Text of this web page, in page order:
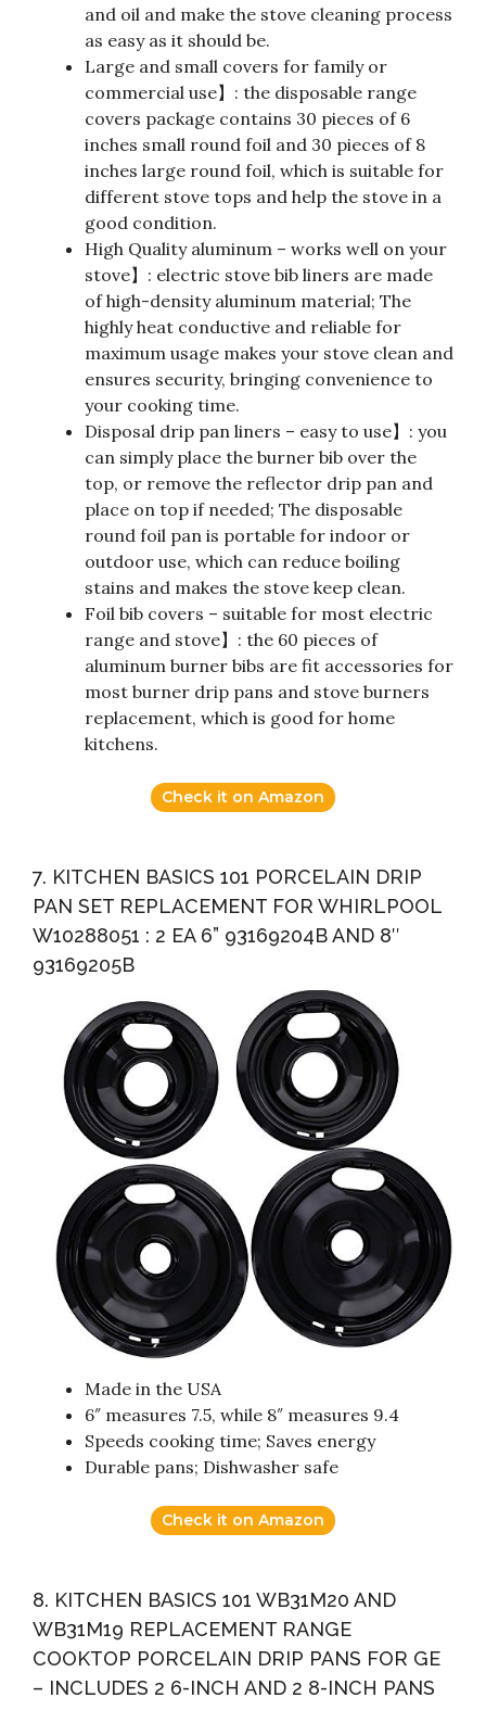
and oil and make the stove cleaning process
as easy as it should be.
Large and small covers for family or
commercial use】: the disposable range
covers package contains 30 pieces of 6
inches small round foil and 30 pieces of 8
inches large round foil, which is suitable for
different stove tops and help the stove in a
good condition.
High Quality aluminum – works well on your
stove】: electric stove bib liners are made
of high-density aluminum material; The
highly heat conductive and reliable for
maximum usage makes your stove clean and
ensures security, bringing convenience to
your cooking time.
Disposal drip pan liners – easy to use】: you
can simply place the burner bib over the
top, or remove the reflector drip pan and
place on top if needed; The disposable
round foil pan is portable for indoor or
outdoor use, which can reduce boiling
stains and makes the stove keep clean.
Foil bib covers – suitable for most electric
range and stove】: the 60 pieces of
aluminum burner bibs are fit accessories for
most burner drip pans and stove burners
replacement, which is good for home
kitchens.
Check it on Amazon
7. KITCHEN BASICS 101 PORCELAIN DRIP
PAN SET REPLACEMENT FOR WHIRLPOOL
W10288051 : 2 EA 6” 93169204B AND 8″
93169205B
Made in the USA
6″ measures 7.5, while 8″ measures 9.4
Speeds cooking time; Saves energy
Durable pans; Dishwasher safe
Check it on Amazon
8. KITCHEN BASICS 101 WB31M20 AND
WB31M19 REPLACEMENT RANGE
COOKTOP PORCELAIN DRIP PANS FOR GE
– INCLUDES 2 6-INCH AND 2 8-INCH PANS